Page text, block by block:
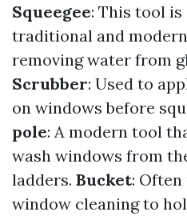
Squeegee: This tool
traditional and
removing water from
Scrubber: Used to
on windows before
pole: A modern tool
wash windows from
ladders. Bucket:
window cleaning to